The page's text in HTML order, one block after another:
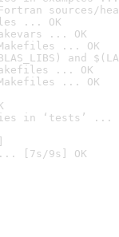
sources/
... OK
... OK
... OK
and
... OK
... OK
in ‘tests’ ...
... [7s/9s] OK